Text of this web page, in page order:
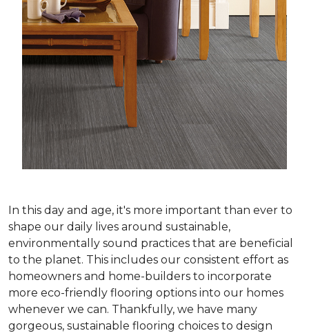
In this day and age, it's more important than ever to
shape our daily lives around sustainable,
environmentally sound practices that are beneficial
to the planet. This includes our consistent effort as
homeowners and home-builders to incorporate
more eco-friendly flooring options into our homes
whenever we can. Thankfully, we have many
gorgeous, sustainable flooring choices to design